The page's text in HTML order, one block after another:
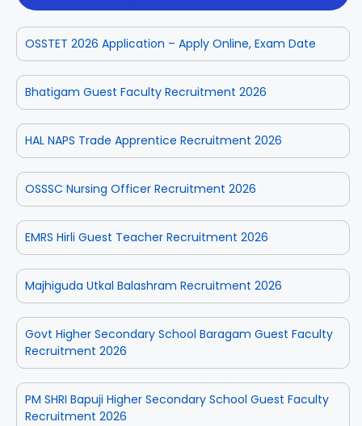
OSSTET 2026 Application – Apply Online, Exam Date
Bhatigam Guest Faculty Recruitment 2026
HAL NAPS Trade Apprentice Recruitment 2026
OSSSC Nursing Officer Recruitment 2026
EMRS Hirli Guest Teacher Recruitment 2026
Majhiguda Utkal Balashram Recruitment 2026
Govt Higher Secondary School Baragam Guest Faculty
Recruitment 2026
PM SHRI Bapuji Higher Secondary School Guest Faculty
Recruitment 2026